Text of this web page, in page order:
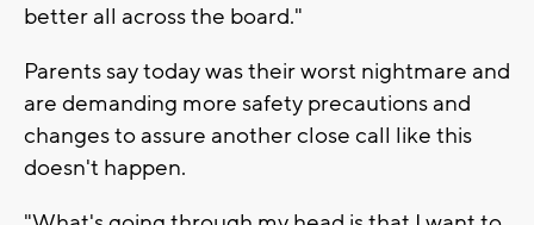
better all across the board."
Parents say today was their worst nightmare and
are demanding more safety precautions and
changes to assure another close call like this
doesn't happen.